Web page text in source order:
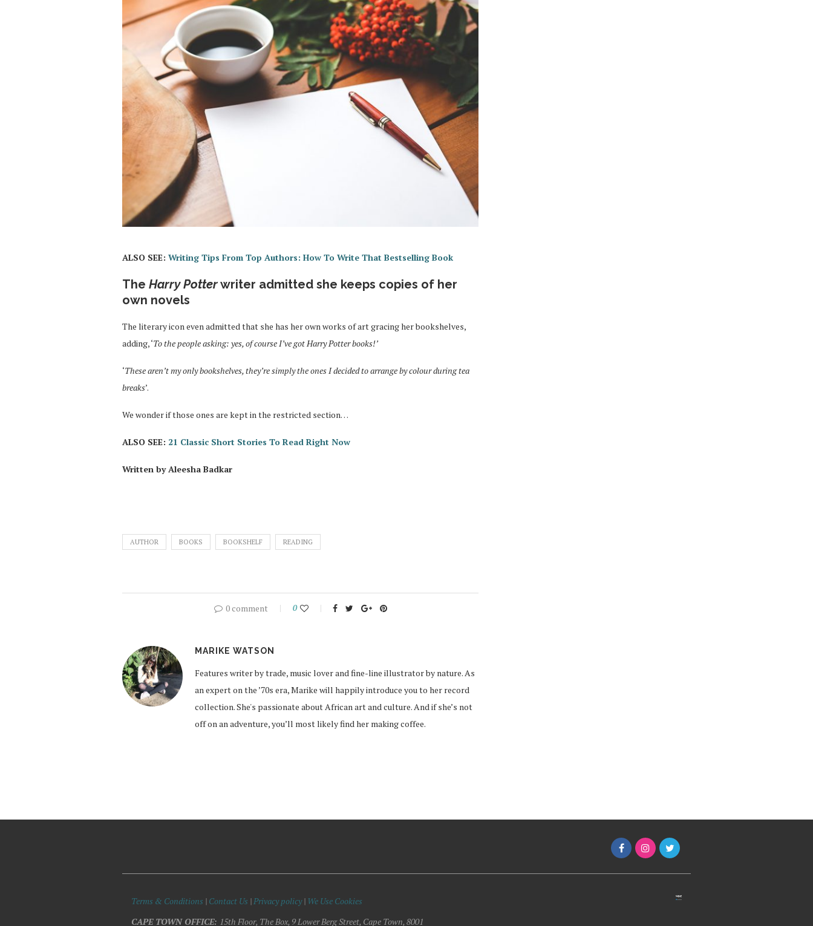
ALSO SEE: Writing Tips From Top Authors: How To Write That Bestselling Book
The Harry Potterwriter admitted she keeps copies of her
own novels
The literary icon even admitted that she has her own works of art gracing her bookshelves,
adding, ‘To the people asking: yes, of course I’ve got Harry Potter books!’
‘These aren’t my only bookshelves, they’re simply the ones I decided to arrange by colour during tea
breaks’.
We wonder if those ones are kept in the restricted section…
ALSO SEE: 21 Classic Short Stories To Read Right Now
Written by Aleesha Badkar
AUTHOR BOOKS BOOKSHELF READING
0 comment 0
MARIKE WATSON
Features writer by trade, music lover and fine-line illustrator by nature. As
an expert on the ’70s era, Marike will happily introduce you to her record
collection. She's passionate about African art and culture. And if she’s not
off on an adventure, you’ll most likely find her making coffee.
Terms & Conditions | Contact Us |Privacy policy| We Use Cookies
CAPE TOWN OFFICE: 15th Floor, The Box, 9 Lower Berg Street, Cape Town, 8001